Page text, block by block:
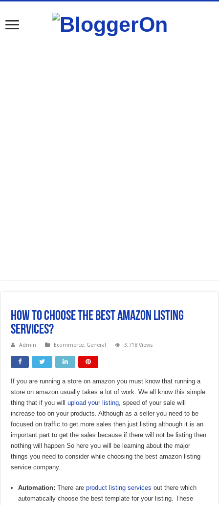
How To Choose The Best Amazon Listing
Services?
Admin Ecommerce, General 3,718 Views
If you are running a store on amazon you must know that running a
store on amazon usually takes a lot of work. We all know this simple
thing that if you willupload your listing, speed of your sale will
increase too on your products. Although as a seller you need to be
focused on traffic to get more sales then just listing although it is an
important part to get the sales because if there will not be listing then
nothing will happen So here you will be learning about the major
things you need to consider while choosing the best amazon listing
service company.
Automation:There areproduct listing services out there which
automatically choose the best template for your listing. These